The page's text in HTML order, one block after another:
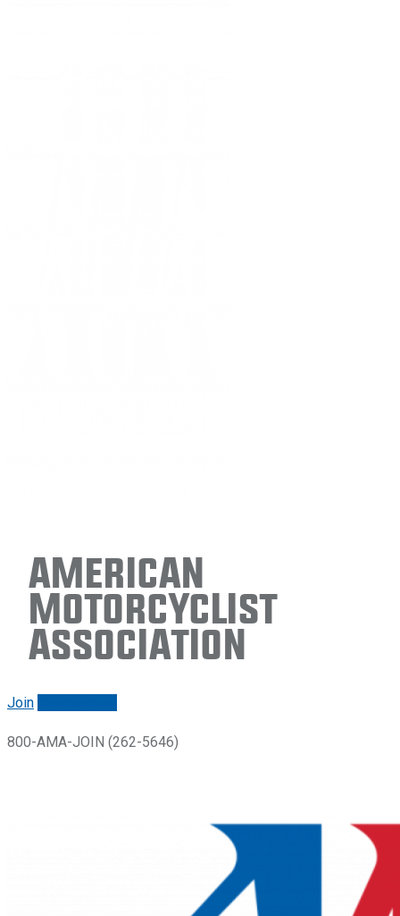
American
Motorcyclist
Association
Join
800-AMA-JOIN (262-5646)